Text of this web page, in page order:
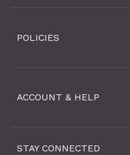
POLICIES
ACCOUNT & HELP
STAY CONNECTED